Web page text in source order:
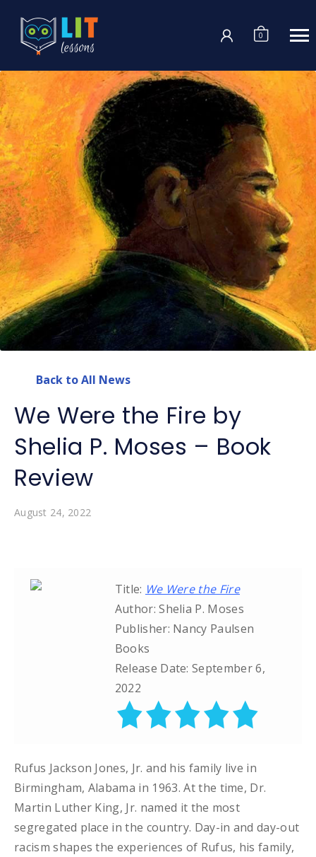
0
Back to All News
We Were the Fire by
Shelia P. Moses – Book
Review
August 24, 2022
Title: We Were the Fire
Author: Shelia P. Moses
Publisher: Nancy Paulsen
Books
Release Date: September 6,
2022
Rufus Jackson Jones, Jr. and his family live in
Birmingham, Alabama in 1963. At the time, Dr.
Martin Luther King, Jr. named it the most
segregated place in the country. Day-in and day-out
racism shapes the experiences of Rufus, his family,